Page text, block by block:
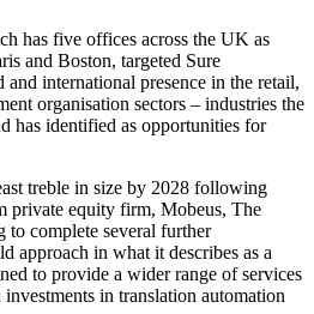
has five offices across the UK as
and Boston, targeted Sure
and international presence in the retail,
organisation sectors – industries the
has identified as opportunities for
treble in size by 2028 following
private equity firm, Mobeus, The
to complete several further
approach in what it describes as a
to provide a wider range of services
in translation automation